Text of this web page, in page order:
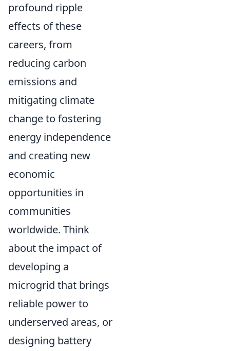
profound ripple
effects of these
careers, from
reducing carbon
emissions and
mitigating climate
change to fostering
energy independence
and creating new
economic
opportunities in
communities
worldwide. Think
about the impact of
developing a
microgrid that brings
reliable power to
underserved areas, or
designing battery